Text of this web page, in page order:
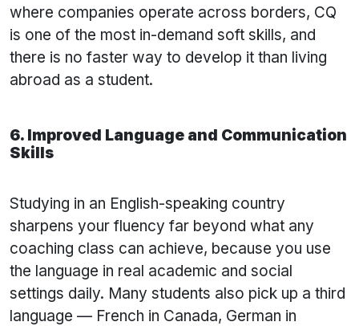
where companies operate across borders, CQ
is one of the most in-demand soft skills, and
there is no faster way to develop it than living
abroad as a student.
6. Improved Language and Communication
Skills
Studying in an English-speaking country
sharpens your fluency far beyond what any
coaching class can achieve, because you use
the language in real academic and social
settings daily. Many students also pick up a third
language — French in Canada, German in